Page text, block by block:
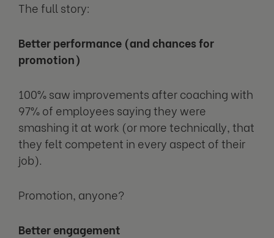
The full story:
Better performance (and chances for
promotion)
100% saw improvements after coaching with
97% of employees saying they were
smashing it at work (or more technically, that
they felt competent in every aspect of their
job).
Promotion, anyone?
Better engagement